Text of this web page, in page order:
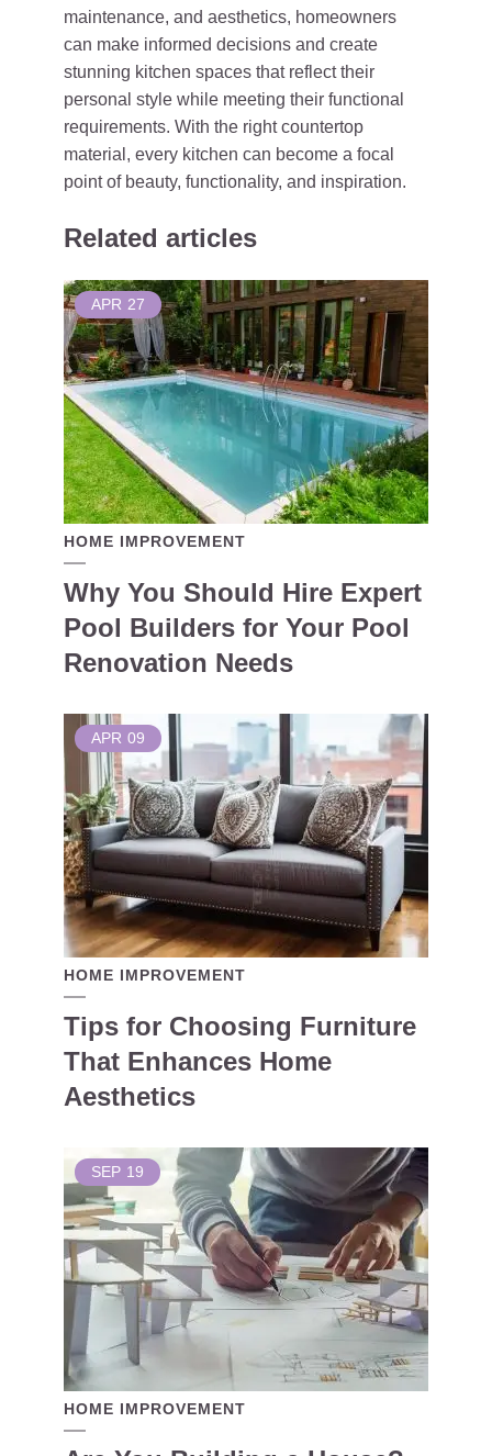
maintenance, and aesthetics, homeowners
can make informed decisions and create
stunning kitchen spaces that reflect their
personal style while meeting their functional
requirements. With the right countertop
material, every kitchen can become a focal
point of beauty, functionality, and inspiration.
Related articles
APR 27
HOME IMPROVEMENT
Why You Should Hire Expert
Pool Builders for Your Pool
Renovation Needs
APR 09
HOME IMPROVEMENT
Tips for Choosing Furniture
That Enhances Home
Aesthetics
SEP 19
HOME IMPROVEMENT